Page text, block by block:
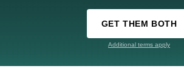
GET THEM BOTH
Additional terms apply